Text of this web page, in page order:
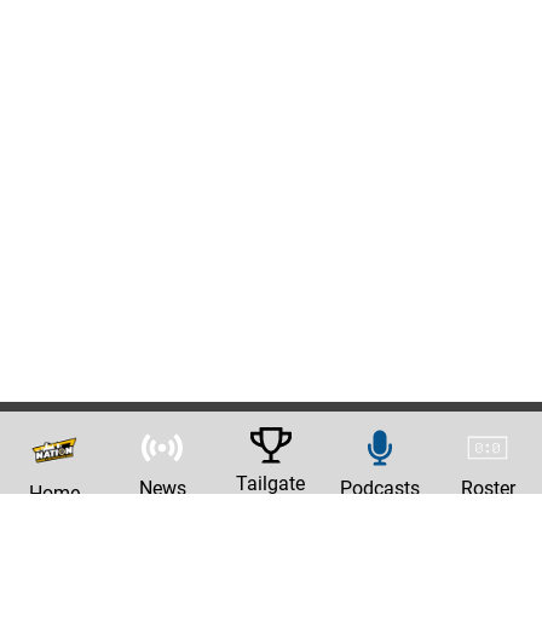
Home News Tailgate Podcasts Roster